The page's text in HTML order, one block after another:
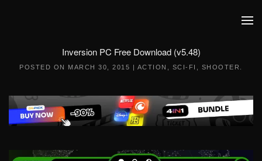
Inversion PC Free Download (v5.48)
POSTED ON MARCH 30, 2015 | ACTION SCI-FI SHOOTER